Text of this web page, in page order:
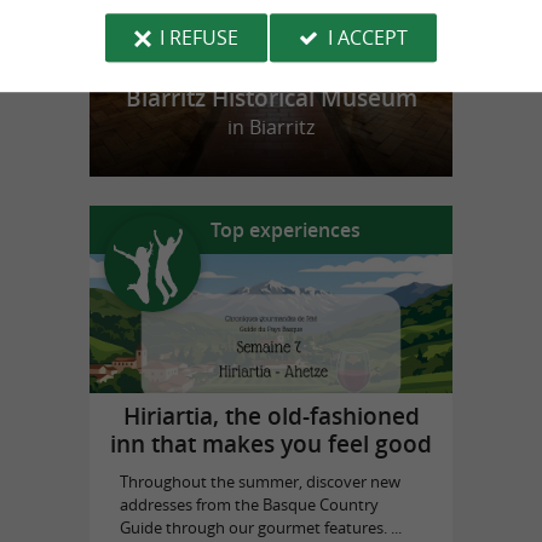
Biarritz Historical Museum
in Biarritz
Top experiences
Hiriartia, the old-fashioned
inn that makes you feel good
Throughout the summer, discover new
addresses from the Basque Country
Guide through our gourmet features. ...
I REFUSE
I ACCEPT